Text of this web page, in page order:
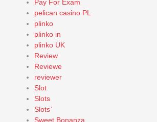
Pay For Exam
pelican casino PL
plinko
plinko in
plinko UK
Review
Reviewe
reviewer
Slot
Slots
Slots`
Sweet Bonanza